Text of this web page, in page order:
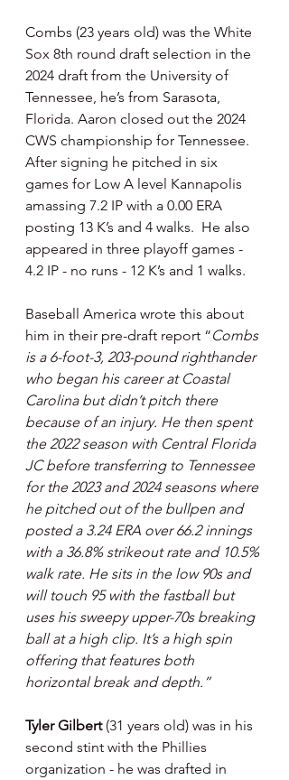
Combs (23 years old) was the White
Sox 8th round draft selection in the
2024 draft from the University of
Tennessee, he’s from Sarasota,
Florida. Aaron closed out the 2024
CWS championship for Tennessee.
After signing he pitched in six
games for Low A level Kannapolis
amassing 7.2 IP with a 0.00 ERA
posting 13 K’s and 4 walks.  He also
appeared in three playoff games -
4.2 IP - no runs - 12 K’s and 1 walks.
Baseball America wrote this about
him in their pre-draft report “Combs
is a 6-foot-3, 203-pound righthander
who began his career at Coastal
Carolina but didn’t pitch there
because of an injury. He then spent
the 2022 season with Central Florida
JC before transferring to Tennessee
for the 2023 and 2024 seasons where
he pitched out of the bullpen and
posted a 3.24 ERA over 66.2 innings
with a 36.8% strikeout rate and 10.5%
walk rate. He sits in the low 90s and
will touch 95 with the fastball but
uses his sweepy upper-70s breaking
ball at a high clip. It’s a high spin
offering that features both
horizontal break and depth.”
Tyler Gilbert (31 years old) was in his
second stint with the Phillies
organization - he was drafted in